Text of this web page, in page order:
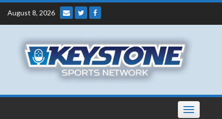
Skip
content
August 8, 2026
Toggle
navigation